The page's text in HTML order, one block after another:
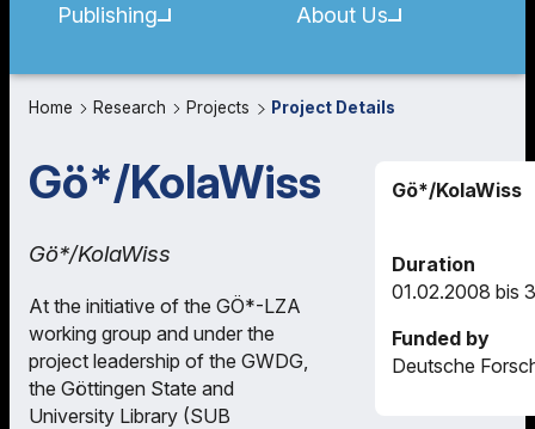
Publishing About Us
Home Research Projects Project Details
Gö*/KolaWiss
Gö*/KolaWiss
At the initiative of the GÖ*-LZA
working group and under the
project leadership of the GWDG,
the Göttingen State and
University Library (SUB
Gö*/KolaWiss
Duration
01.02.2008 bis
Funded by
Deutsche